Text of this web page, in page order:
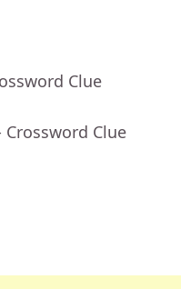
Clue
Crossword Clue